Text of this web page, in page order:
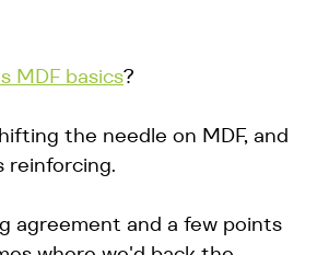
MDF basics?
the needle on MDF, and
reinforcing.
agreement and a few points